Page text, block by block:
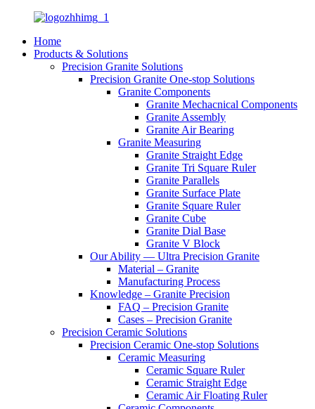
Home
Products & Solutions
Precision Granite Solutions
Precision Granite One-stop Solutions
Granite Components
Granite Mechacnical Components
Granite Assembly
Granite Air Bearing
Granite Measuring
Granite Straight Edge
Granite Tri Square Ruler
Granite Parallels
Granite Surface Plate
Granite Square Ruler
Granite Cube
Granite Dial Base
Granite V Block
Our Ability — Ultra Precision Granite
Material – Granite
Manufacturing Process
Knowledge – Granite Precision
FAQ – Precision Granite
Cases – Precision Granite
Precision Ceramic Solutions
Precision Ceramic One-stop Solutions
Ceramic Measuring
Ceramic Square Ruler
Ceramic Straight Edge
Ceramic Air Floating Ruler